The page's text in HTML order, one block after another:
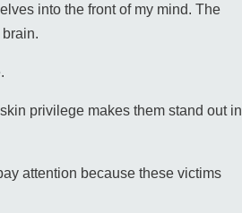
into the front of my mind. The
privilege makes them stand out in
attention because these victims